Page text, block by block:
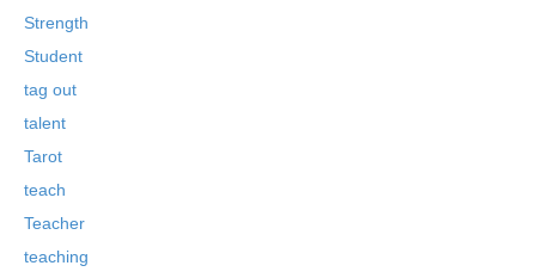
Strength
Student
tag out
talent
Tarot
teach
Teacher
teaching